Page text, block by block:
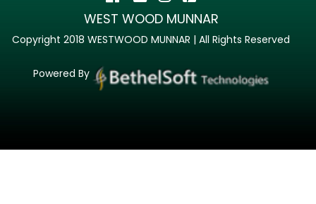
WEST WOOD MUNNAR
Copyright 2018 WESTWOOD MUNNAR | All Rights Reserved
Powered By